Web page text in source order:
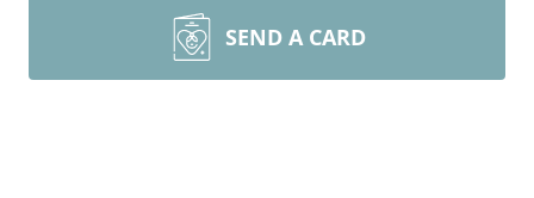
SEND A CARD